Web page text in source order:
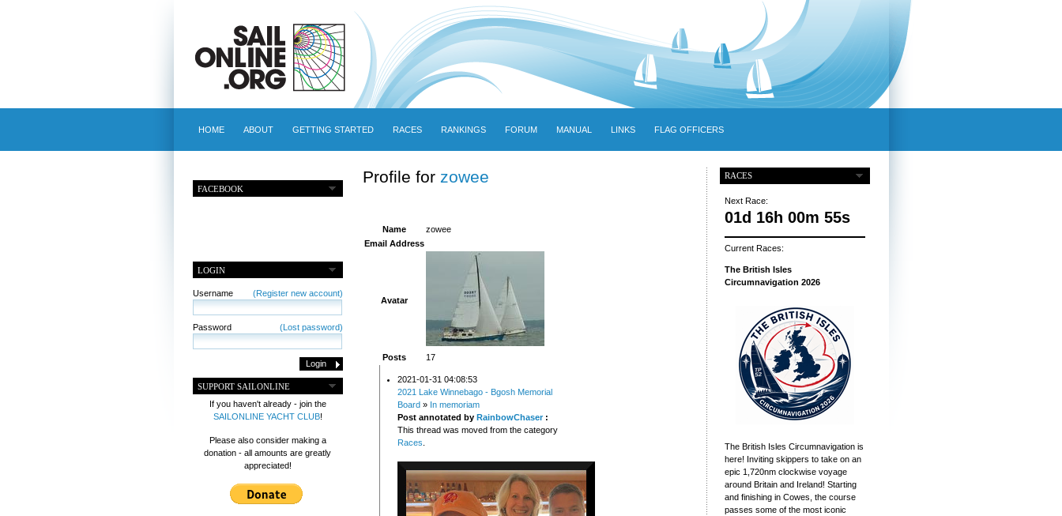
HOME ABOUT GETTING STARTED RACES RANKINGS FORUM MANUAL LINKS FLAG OFFICERS
FACEBOOK
LOGIN
Username (Register new account)
Password (Lost password)
SUPPORT SAILONLINE
If you haven't already - join the
SAILONLINE YACHT CLUB!
Please also consider making a
donation - all amounts are greatly
appreciated!
Profile for zowee
Name
zowee
Email Address
Avatar
Posts 17
2021-01-31 04:08:53
2021 Lake Winnebago - Bgosh Memorial
Board » In memoriam
Post annotated by RainbowChaser :
This thread was moved from the category
Races
RACES
Next Race:
01d 16h 00m 54s
Current Races:
The British Isles
Circumnavigation 2026
The British Isles Circumnavigation is
here! Inviting skippers to take on an
epic 1,720nm clockwise voyage
around Britain and Ireland! Starting
and finishing in Cowes, the course
passes some of the most iconic